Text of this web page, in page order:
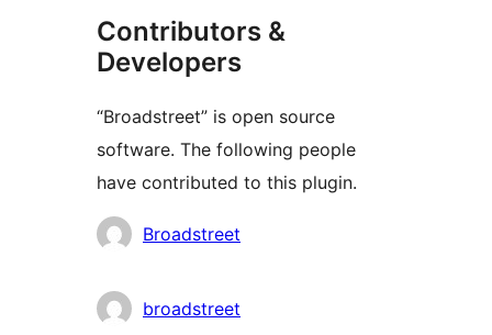
Contributors &
Developers
“Broadstreet” is open source
software. The following people
have contributed to this plugin.
Contributors
Broadstreet
broadstreet